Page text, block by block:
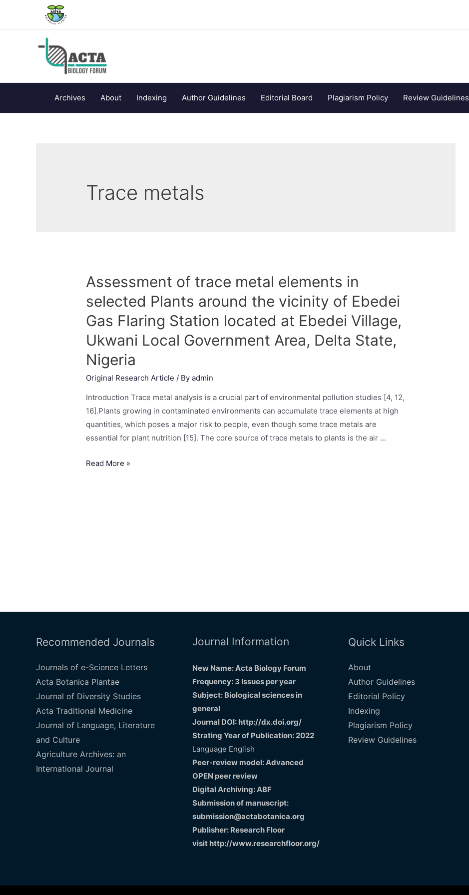
Archives About Indexing Author Guidelines Editorial Board Plagiarism Policy Review Guidelines
Trace metals
Assessment of trace metal elements in
selected Plants around the vicinity of Ebedei
Gas Flaring Station located at Ebedei Village,
Ukwani Local Government Area, Delta State,
Nigeria
Original Research Article / Byadmin
Introduction Trace metal analysis is a crucial part of environmental pollution studies [4, 12,
16].Plants growing in contaminated environments can accumulate trace elements at high
quantities, which poses a major risk to people, even though some trace metals are
essential for plant nutrition [15]. The core source of trace metals to plants is the air …
Read More »
Recommended Journals
Journals of e-Science Letters
Acta Botanica Plantae
Journal of Diversity Studies
Acta Traditional Medicine
Journal of Language, Literature
and Culture
Agriculture Archives: an
International Journal
Journal Information
New Name: Acta Biology Forum
Frequency: 3 Issues per year
Subject: Biological sciences in
general
Journal DOI: http://dx.doi.org/
Strating Year of Publication: 2022
Language English
Peer-review model: Advanced
OPEN peer review
Digital Archiving: ABF
Submission of manuscript:
submission@actabotanica.org
Publisher: Research Floor
visit http://www.researchfloor.org/
Quick Links
About
Author Guidelines
Editorial Policy
Indexing
Plagiarism Policy
Review Guidelines